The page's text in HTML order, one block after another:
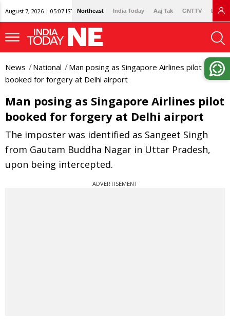
August 7, 2026 | 05:07 IST Northeast India Today Aaj Tak GNTTV
News National
Man posing as Singapore Airlines pilot
booked for forgery at Delhi airport
Man posing as Singapore Airlines pilot
booked for forgery at Delhi airport
The imposter was identified as Sangeet Singh
from Gautam Buddha Nagar in Uttar Pradesh,
upon being intercepted.
ADVERTISEMENT